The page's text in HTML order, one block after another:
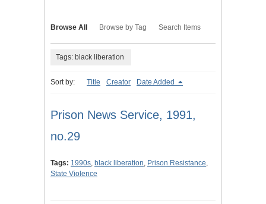
Browse All Browse by Tag Search Items
Tags: black liberation
Sort by: Title Creator Date Added
Prison News Service, 1991,
no.29
Tags: 1990s, black liberation, Prison Resistance,
State Violence